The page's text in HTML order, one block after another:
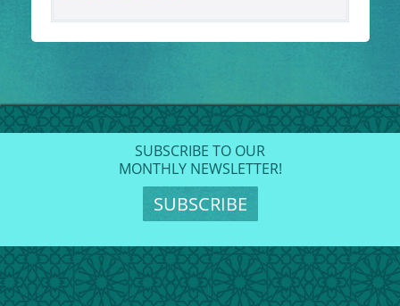
SUBSCRIBE TO OUR
MONTHLY NEWSLETTER!
SUBSCRIBE